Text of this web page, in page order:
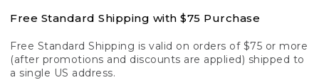
Free Standard Shipping with $75 Purchase
Free Standard Shipping is valid on orders of $75 or more
(after promotions and discounts are applied) shipped to
a single US address.